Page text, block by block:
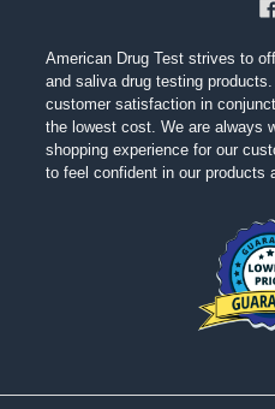
American Drug Test strives to
and saliva drug testing
customer satisfaction in
the lowest cost. We are always
shopping experience for our
to feel confident in our products